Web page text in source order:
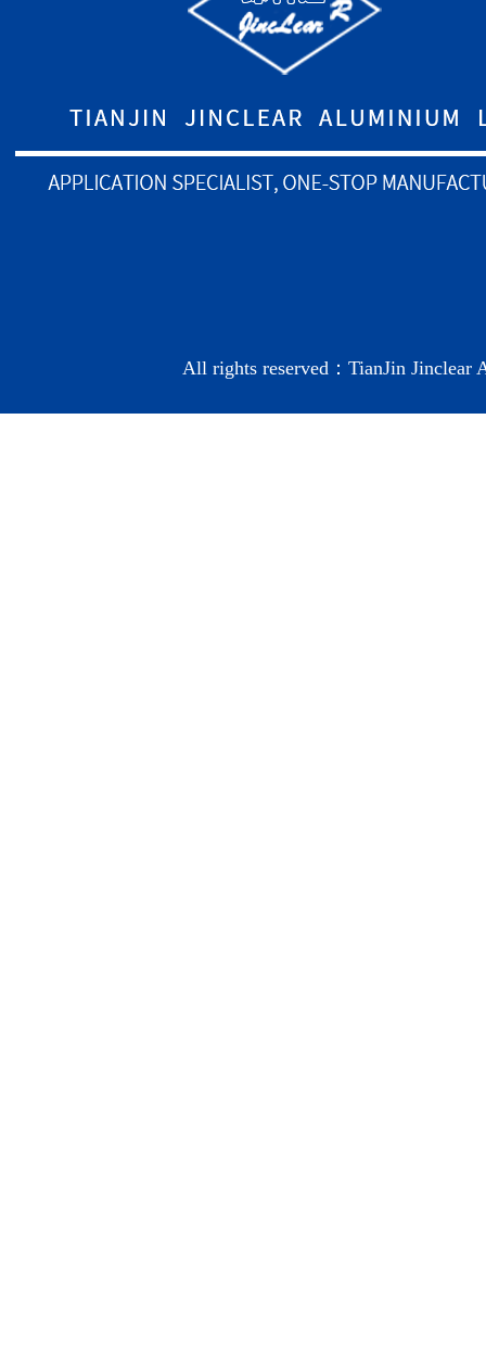
All rights reserved：TianJin